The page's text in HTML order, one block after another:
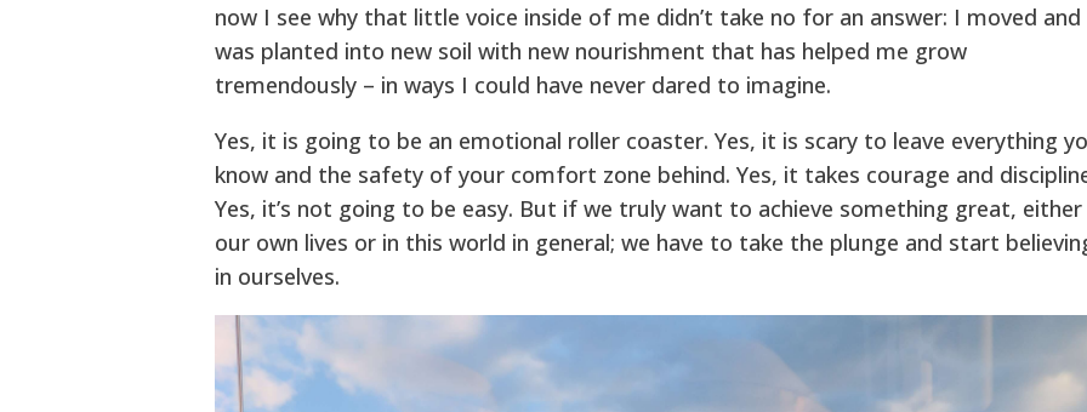
now I see why that little voice inside of me didn’t take no for an answer: I moved and
was planted into new soil with new nourishment that has helped me grow
tremendously – in ways I could have never dared to imagine.
Yes, it is going to be an emotional roller coaster. Yes, it is scary to leave everything
know and the safety of your comfort zone behind. Yes, it takes courage and
Yes, it’s not going to be easy. But if we truly want to achieve something great, either
our own lives or in this world in general; we have to take the plunge and start
in ourselves.